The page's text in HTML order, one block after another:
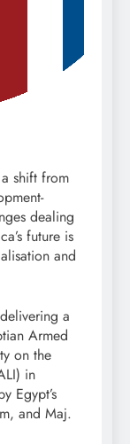
shift from
dealing
future is
and
a
Armed
on the
in
Egypt’s
and Maj.